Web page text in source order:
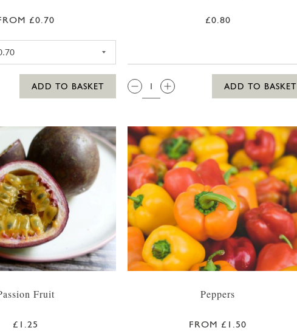
£0.70
ADD TO BASKET
£0.80
QTY:
ADD TO BASKET
Fruit
£1.25
Peppers
FROM £1.50